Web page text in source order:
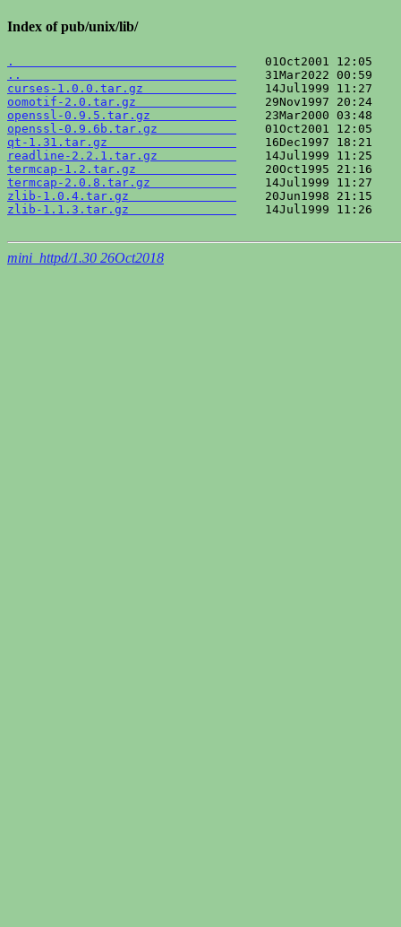
Index of pub/unix/lib/
.
..
curses-1.0.0.tar.gz
oomotif-2.0.tar.gz
openssl-0.9.5.tar.gz
openssl-0.9.6b.tar.gz
qt-1.31.tar.gz
readline-2.2.1.tar.gz
termcap-1.2.tar.gz
termcap-2.0.8.tar.gz
zlib-1.0.4.tar.gz
zlib-1.1.3.tar.gz
14Jul1999 11:26
mini_httpd/1.30 26Oct2018